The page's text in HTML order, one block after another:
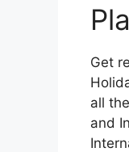
Get
all
and